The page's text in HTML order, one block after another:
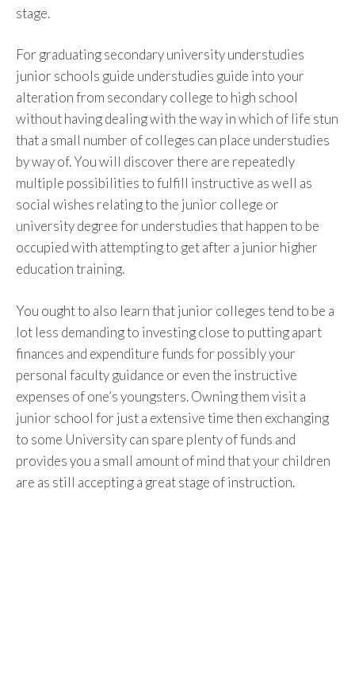
stage.
For graduating secondary university understudies
junior schools guide understudies guide into your
alteration from secondary college to high school
without having dealing with the way in which of life stun
that a small number of colleges can place understudies
by way of. You will discover there are repeatedly
multiple possibilities to fulfill instructive as well as
social wishes relating to the junior college or
university degree for understudies that happen to be
occupied with attempting to get after a junior higher
education training.
You ought to also learn that junior colleges tend to be a
lot less demanding to investing close to putting apart
finances and expenditure funds for possibly your
personal faculty guidance or even the instructive
expenses of one’s youngsters. Owning them visit a
junior school for just a extensive time then exchanging
to some University can spare plenty of funds and
provides you a small amount of mind that your children
are as still accepting a great stage of instruction.